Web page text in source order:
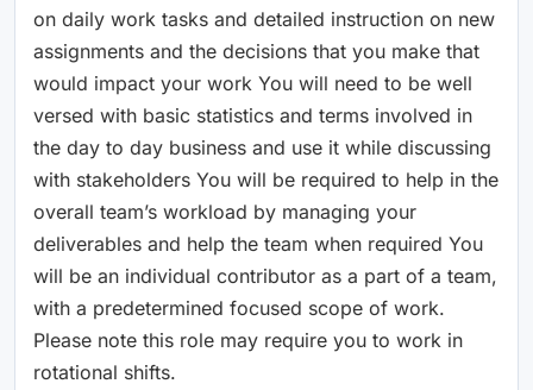
on daily work tasks and detailed instruction on new
assignments and the decisions that you make that
would impact your work You will need to be well
versed with basic statistics and terms involved in
the day to day business and use it while discussing
with stakeholders You will be required to help in the
overall team’s workload by managing your
deliverables and help the team when required You
will be an individual contributor as a part of a team,
with a predetermined focused scope of work.
Please note this role may require you to work in
rotational shifts.